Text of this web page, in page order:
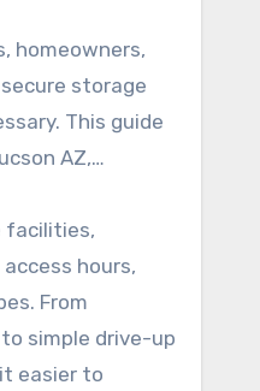
homeowners,
storage
This guide
AZ,
units across
and local
Arizona
and American
easy to
controlled
facilities,
hours,
From
simple drive-up
easier to